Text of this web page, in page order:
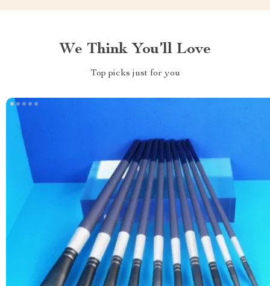
We Think You’ll Love
Top picks just for you